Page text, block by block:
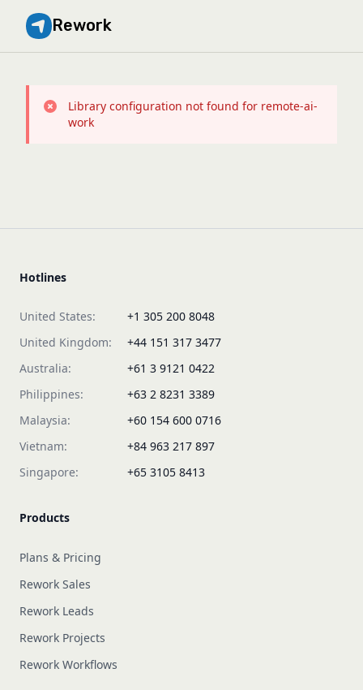
Rework
Library configuration not found for remote-ai-
work
Hotlines
United States:
+1 305 200 8048
United Kingdom:
+44 151 317 3477
Australia:
+61 3 9121 0422
Philippines:
+63 2 8231 3389
Malaysia:
+60 154 600 0716
Vietnam:
+84 963 217 897
Singapore:
+65 3105 8413
Products
Plans & Pricing
Rework Sales
Rework Leads
Rework Projects
Rework Workflows